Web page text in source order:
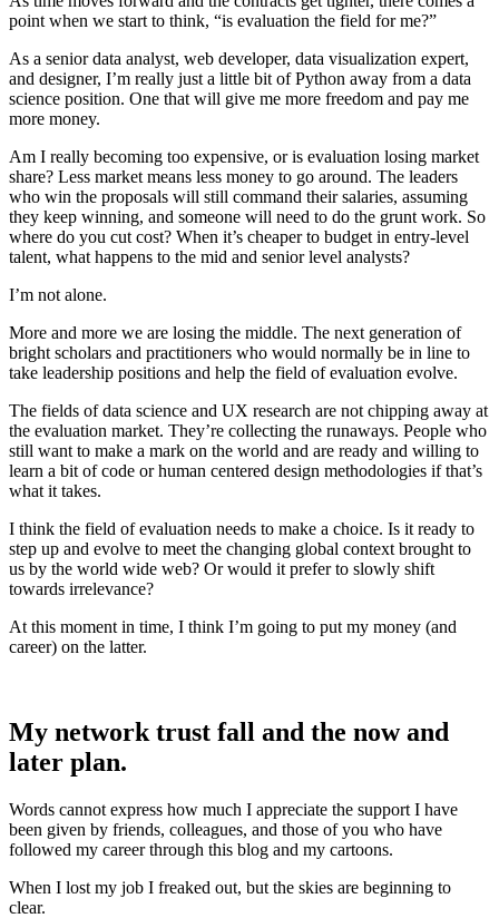
point when we start to think, “is evaluation the field for me?”
As a senior data analyst, web developer, data visualization expert,
and designer, I’m really just a little bit of Python away from a data
science position. One that will give me more freedom and pay me
more money.
Am I really becoming too expensive, or is evaluation losing market
share? Less market means less money to go around. The leaders
who win the proposals will still command their salaries, assuming
they keep winning, and someone will need to do the grunt work. So
where do you cut cost? When it’s cheaper to budget in entry-level
talent, what happens to the mid and senior level analysts?
I’m not alone.
More and more we are losing the middle. The next generation of
bright scholars and practitioners who would normally be in line to
take leadership positions and help the field of evaluation evolve.
The fields of data science and UX research are not chipping away at
the evaluation market. They’re collecting the runaways. People who
still want to make a mark on the world and are ready and willing to
learn a bit of code or human centered design methodologies if that’s
what it takes.
I think the field of evaluation needs to make a choice. Is it ready to
step up and evolve to meet the changing global context brought to
us by the world wide web? Or would it prefer to slowly shift
towards irrelevance?
At this moment in time, I think I’m going to put my money (and
career) on the latter.
My network trust fall and the now and
later plan.
Words cannot express how much I appreciate the support I have
been given by friends, colleagues, and those of you who have
followed my career through this blog and my cartoons.
When I lost my job I freaked out, but the skies are beginning to
clear.